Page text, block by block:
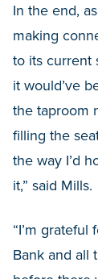
In the end,
making
to its current
it would’ve
the taproom
filling the
the way I’d
it,” said Mills.
“I’m
Bank and all